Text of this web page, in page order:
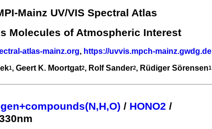
Mainz UV/VIS Spectral Atlas
Molecules of Atmospheric Interest
atlas-mainz.org, https://uvvis.mpch-mainz.gwdg.de
1, Geert K. Moortgat2, Rolf Sander2, Rüdiger Sörensen1
/ HONO2 /